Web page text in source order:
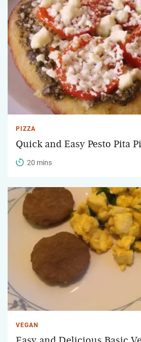
PIZZA
Quick and Easy Pesto Pita
20 mins
VEGAN